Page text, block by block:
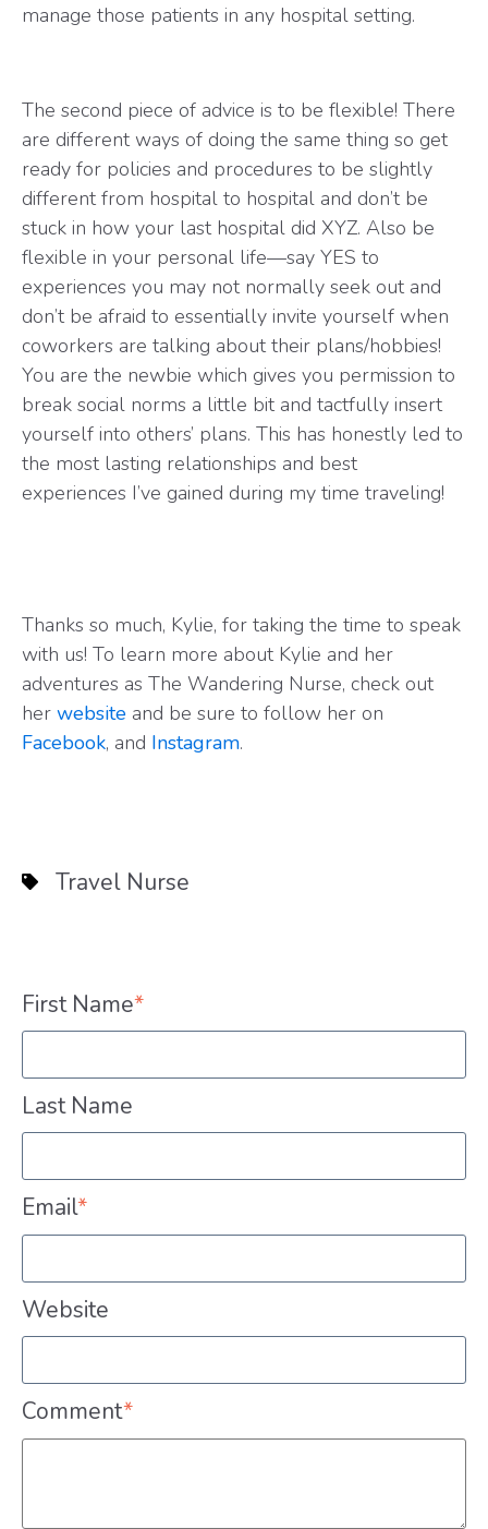
manage those patients in any hospital setting.
The second piece of advice is to be flexible! There
are different ways of doing the same thing so get
ready for policies and procedures to be slightly
different from hospital to hospital and don’t be
stuck in how your last hospital did XYZ. Also be
flexible in your personal life—say YES to
experiences you may not normally seek out and
don’t be afraid to essentially invite yourself when
coworkers are talking about their plans/hobbies!
You are the newbie which gives you permission to
break social norms a little bit and tactfully insert
yourself into others’ plans. This has honestly led to
the most lasting relationships and best
experiences I’ve gained during my time traveling!
Thanks so much, Kylie, for taking the time to speak
with us! To learn more about Kylie and her
adventures as The Wandering Nurse, check out
her website and be sure to follow her on
Facebook, and Instagram.
Travel Nurse
First Name*
Last Name
Email*
Website
Comment*